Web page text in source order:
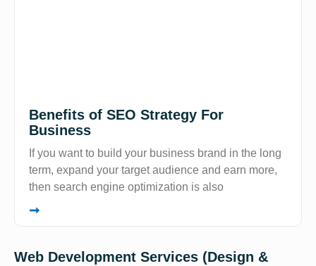
Benefits of SEO Strategy For
Business
If you want to build your business brand in the long
term, expand your target audience and earn more,
then search engine optimization is also
➞
Web Development Services (Design &